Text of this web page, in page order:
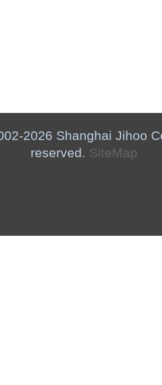
2026 Shanghai Jihoo
reserved. SiteMap